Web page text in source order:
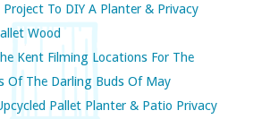
To DIY A Planter & Privacy
Wood
Kent Filming Locations For The
Of The Darling Buds Of May
Pallet Planter & Patio Privacy